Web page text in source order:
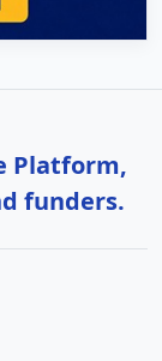
Platform,
funders.